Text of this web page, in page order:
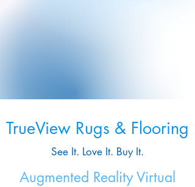
TrueView Rugs & Flooring
See It. Love It. Buy It.
Augmented Reality Virtual